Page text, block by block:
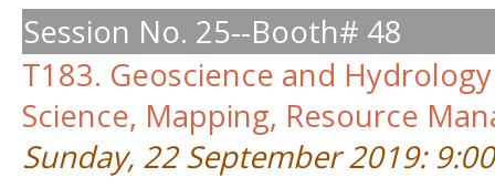
Session No. 25--Booth# 48
T183. Geoscience and
Science, Mapping, Resource
Sunday, 22 September 2019: